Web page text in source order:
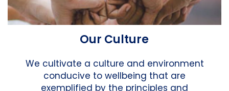
Our Culture
We cultivate a culture and environment
conducive to wellbeing that are
exemplified by the principles and